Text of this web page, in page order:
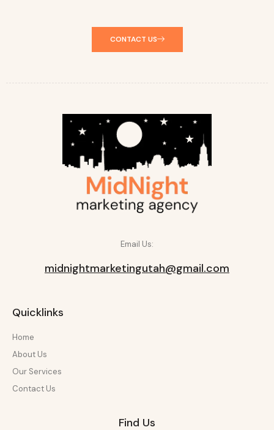
CONTACT US
Email Us:
midnightmarketingutah@gmail.com
Quicklinks
Home
About Us
Our Services
Contact Us
Find Us